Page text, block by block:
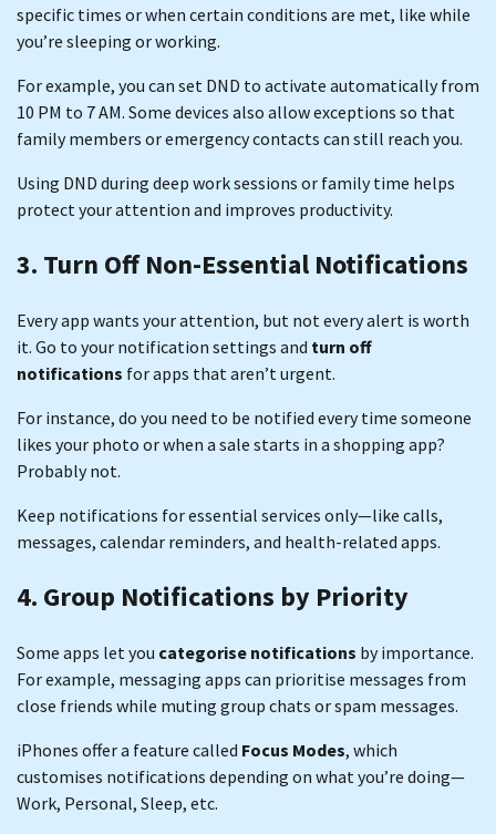
specific times or when certain conditions are met, like while
you’re sleeping or working.
For example, you can set DND to activate automatically from
10 PM to 7 AM. Some devices also allow exceptions so that
family members or emergency contacts can still reach you.
Using DND during deep work sessions or family time helps
protect your attention and improves productivity.
3. Turn Off Non-Essential Notifications
Every app wants your attention, but not every alert is worth
it. Go to your notification settings and turn off
notifications for apps that aren’t urgent.
For instance, do you need to be notified every time someone
likes your photo or when a sale starts in a shopping app?
Probably not.
Keep notifications for essential services only—like calls,
messages, calendar reminders, and health-related apps.
4. Group Notifications by Priority
Some apps let you categorise notifications by importance.
For example, messaging apps can prioritise messages from
close friends while muting group chats or spam messages.
iPhones offer a feature called Focus Modes, which
customises notifications depending on what you’re doing—
Work, Personal, Sleep, etc.